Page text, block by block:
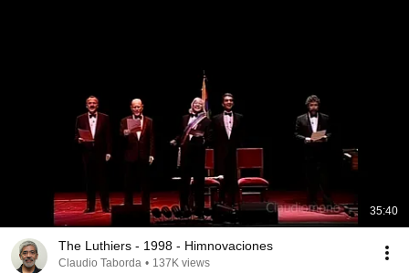
35:40
The Luthiers - 1998 - Himnovaciones
Claudio Taborda • 137K views